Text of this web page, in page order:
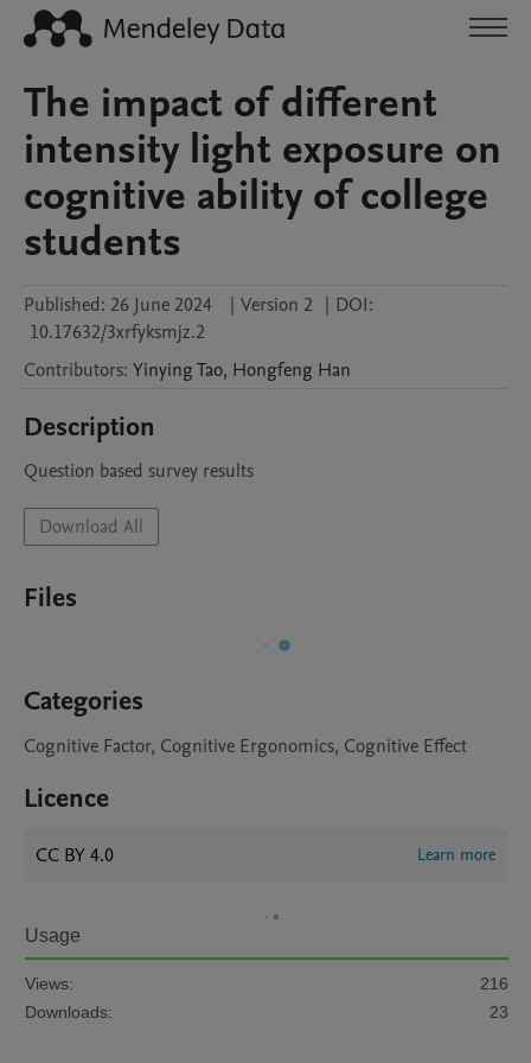
The impact of different
intensity light exposure on
cognitive ability of college
students
Published: 26 June 2024 | Version 2 | DOI:
10.17632/3xrfyksmjz.2
Contributors: YinyingTao, Hongfeng Han
Description
Question based survey results
Download All
Files
Categories
Cognitive Factor, Cognitive Ergonomics, Cognitive Effect
Licence
CC BY 4.0 Learn more
Usage
Views:
216
Downloads:
23